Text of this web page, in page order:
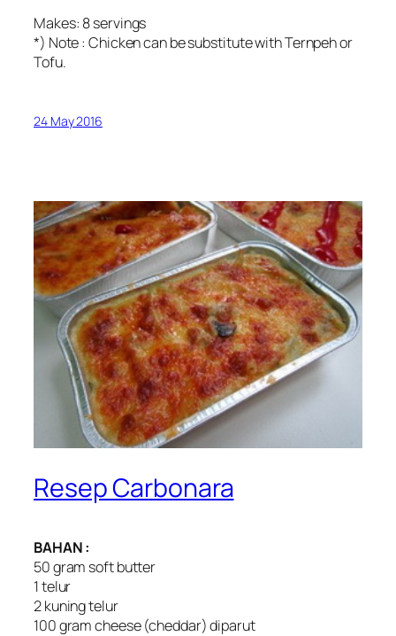
Makes: 8 servings
*) Note : Chicken can be substitute with Ternpeh or
Tofu.
24 May 2016
Resep Carbonara
BAHAN :
50 gram soft butter
1 telur
2 kuning telur
100 gram cheese (cheddar) diparut